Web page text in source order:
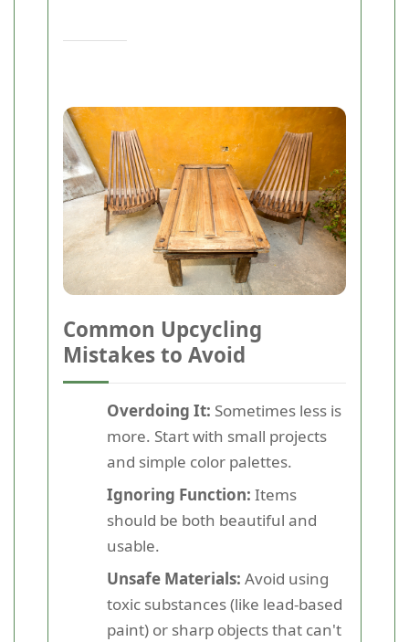
Common Upcycling
Mistakes to Avoid
Overdoing It: Sometimes less is
more. Start with small projects
and simple color palettes.
Ignoring Function: Items
should be both beautiful and
usable.
Unsafe Materials: Avoid using
toxic substances (like lead-based
paint) or sharp objects that can't